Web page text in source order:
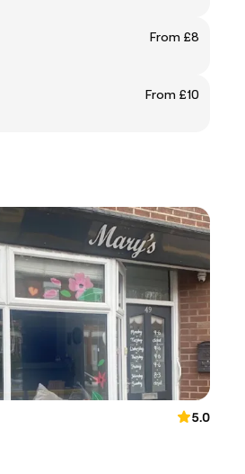
From £8
From £10
5.0